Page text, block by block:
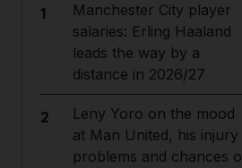
1
Manchester City player
salaries: Erling Haaland
leads the way by a
distance in 2026/27
2
Leny Yoro on the mood
at Man United, his injury
problems and chances